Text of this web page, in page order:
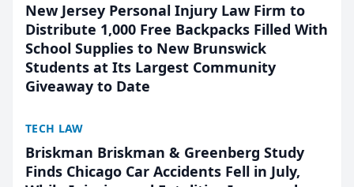
New Jersey Personal Injury Law Firm to
Distribute 1,000 Free Backpacks Filled With
School Supplies to New Brunswick
Students at Its Largest Community
Giveaway to Date
TECH LAW
Briskman Briskman & Greenberg Study
Finds Chicago Car Accidents Fell in July,